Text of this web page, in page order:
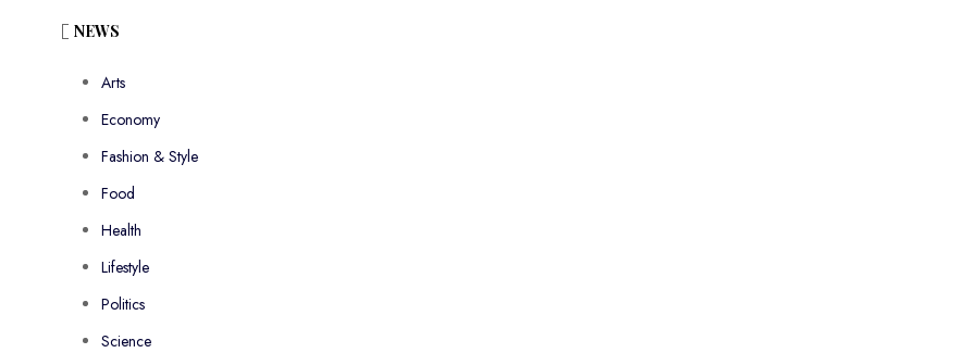
NEWS
Arts
Economy
Fashion & Style
Food
Health
Lifestyle
Politics
Science